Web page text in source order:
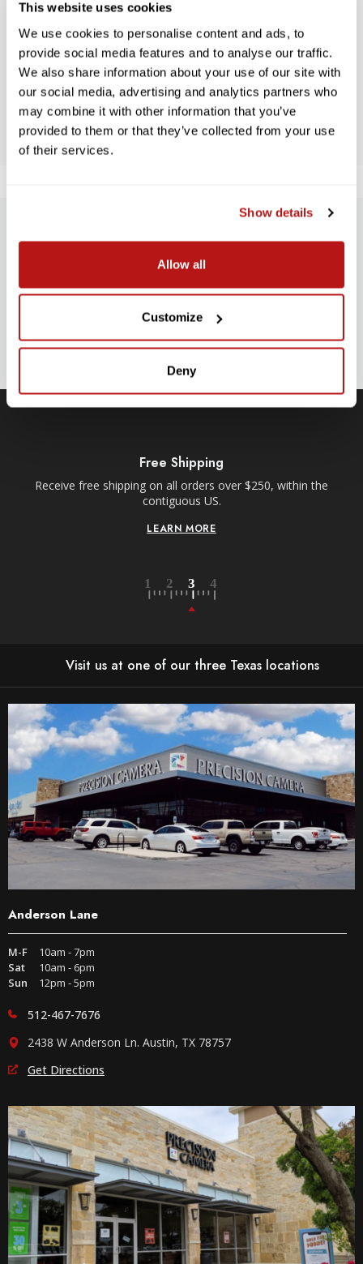
This website uses cookies
We use cookies to personalise content and ads, to
provide social media features and to analyse our traffic.
We also share information about your use of our site with
our social media, advertising and analytics partners who
may combine it with other information that you’ve
provided to them or that they’ve collected from your use
of their services.
Show details
Allow all
Customize
Deny
WE’RE LOOKING FOR STARS!
Let us know what you think
BE THE FIRST TO WRITE A REVIEW!
SUBSCRIBE TO PRECISION NEWS
Stay up-to-date with all new launches, promotions, and classes!
Free Shipping
Receive free shipping on all orders over $250, within the
contiguous US.
LEARN MORE
Visit us at one of our three Texas locations
Anderson Lane
M-F
10am - 7pm
Sat
10am - 6pm
Sun
12pm - 5pm
512-467-7676
2438 W Anderson Ln. Austin, TX 78757
Get Directions